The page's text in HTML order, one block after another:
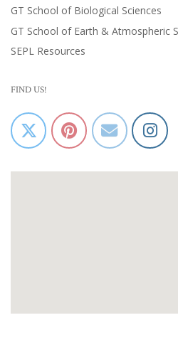
GT School of Biological Sciences
GT School of Earth & Atmospheric
SEPL Resources
FIND US!